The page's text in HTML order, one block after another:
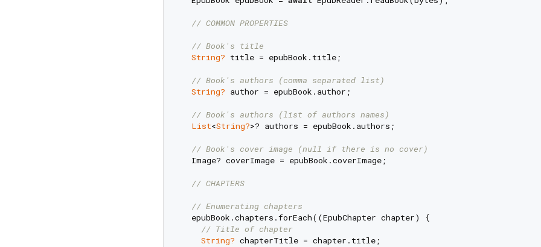
// COMMON PROPERTIES
// Book's title
String? title = epubBook.title;
// Book's authors (comma separated list)
String? author = epubBook.author;
// Book's authors (list of authors names)
List<String?>? authors = epubBook.authors;
// Book's cover image (null if there is no cover)
  Image? coverImage = epubBook.coverImage;
// CHAPTERS
// Enumerating chapters
  epubBook.chapters.forEach((EpubChapter chapter) {
// Title of chapter
String? chapterTitle = chapter.title;